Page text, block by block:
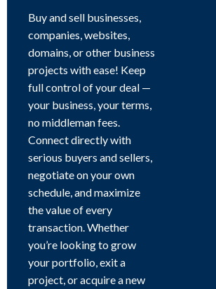
Buy and sell businesses,
companies, websites,
domains, or other business
projects with ease! Keep
full control of your deal —
your business, your terms,
no middleman fees.
Connect directly with
serious buyers and sellers,
negotiate on your own
schedule, and maximize
the value of every
transaction. Whether
you’re looking to grow
your portfolio, exit a
project, or acquire a new